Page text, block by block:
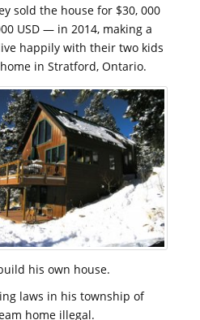
sold the house for $30, 000
USD — in 2014, making a
happily with their two kids
in Stratford, Ontario.
his own house.
laws in his township of
home illegal.